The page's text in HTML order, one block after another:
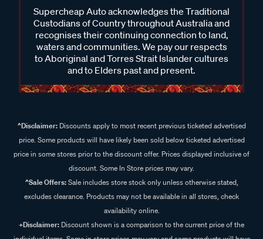
Supercheap Auto acknowledges the Traditional
Custodians of Country throughout Australia and
recognises their continuing connection to land,
waters and communities. We pay our respects
to Aboriginal and Torres Strait Islander cultures
and to Elders past and present.
^Disclaimer:Discounts apply to most recent previous ticketed advertised
price. Some products will have likely been sold below ticketed advertised
price in some stores prior to the discount offer. Prices displayed inclusive of
discount. Some In Store prices may vary.
^Sale Offers:Sale includes store stock only unless otherwise stated,
excludes clearance. Products may not be available in all stores, check
availability online.
+Disclaimer: Discount shown is a comparison to the current price of the